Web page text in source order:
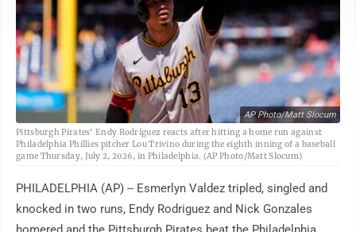
AP Photo/Matt Slocum
Pittsburgh Pirates' Endy Rodríguez reacts after hitting a home run against
Philadelphia Phillies pitcher Lou Trivino during the eighth inning of a baseball
game Thursday, July 2, 2026, in Philadelphia. (AP Photo/Matt Slocum)
PHILADELPHIA (AP) -- Esmerlyn Valdez tripled, singled and
knocked in two runs, Endy Rodriguez and Nick Gonzales